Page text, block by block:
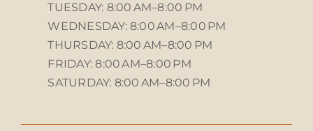
TUESDAY: 8:00 AM–8:00 PM
WEDNESDAY: 8:00 AM–8:00 PM
THURSDAY: 8:00 AM–8:00 PM
FRIDAY: 8:00 AM–8:00 PM
SATURDAY: 8:00 AM–8:00 PM